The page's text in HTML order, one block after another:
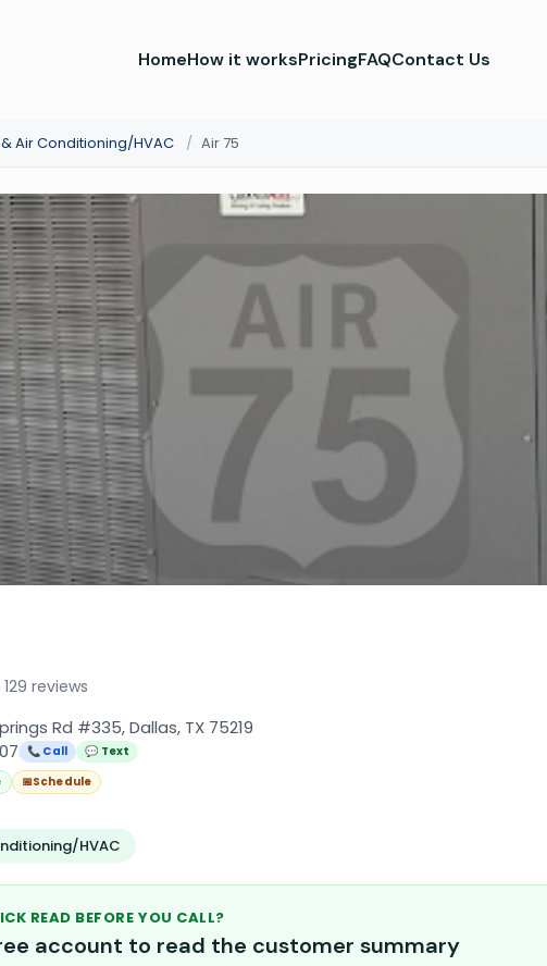
HomeHow it worksPricingFAQContact Us
Air Conditioning/HVAC / Air 75
reviews
Rd #335, Dallas, TX 75219
📞 Call
💬 Text
📅Schedule
HVAC
READ BEFORE YOU CALL?
account to read the customer summary